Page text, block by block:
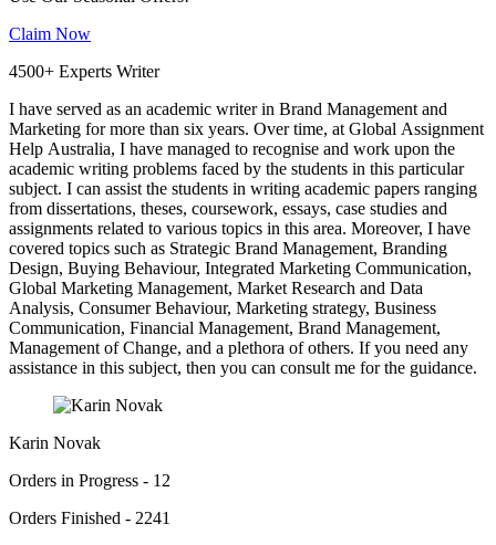
Claim Now
4500+ Experts Writer
I have served as an academic writer in Brand Management and
Marketing for more than six years. Over time, at Global Assignment
Help Australia, I have managed to recognise and work upon the
academic writing problems faced by the students in this particular
subject. I can assist the students in writing academic papers ranging
from dissertations, theses, coursework, essays, case studies and
assignments related to various topics in this area. Moreover, I have
covered topics such as Strategic Brand Management, Branding
Design, Buying Behaviour, Integrated Marketing Communication,
Global Marketing Management, Market Research and Data
Analysis, Consumer Behaviour, Marketing strategy, Business
Communication, Financial Management, Brand Management,
Management of Change, and a plethora of others. If you need any
assistance in this subject, then you can consult me for the guidance.
Karin Novak
Orders in Progress - 12
Orders Finished - 2241